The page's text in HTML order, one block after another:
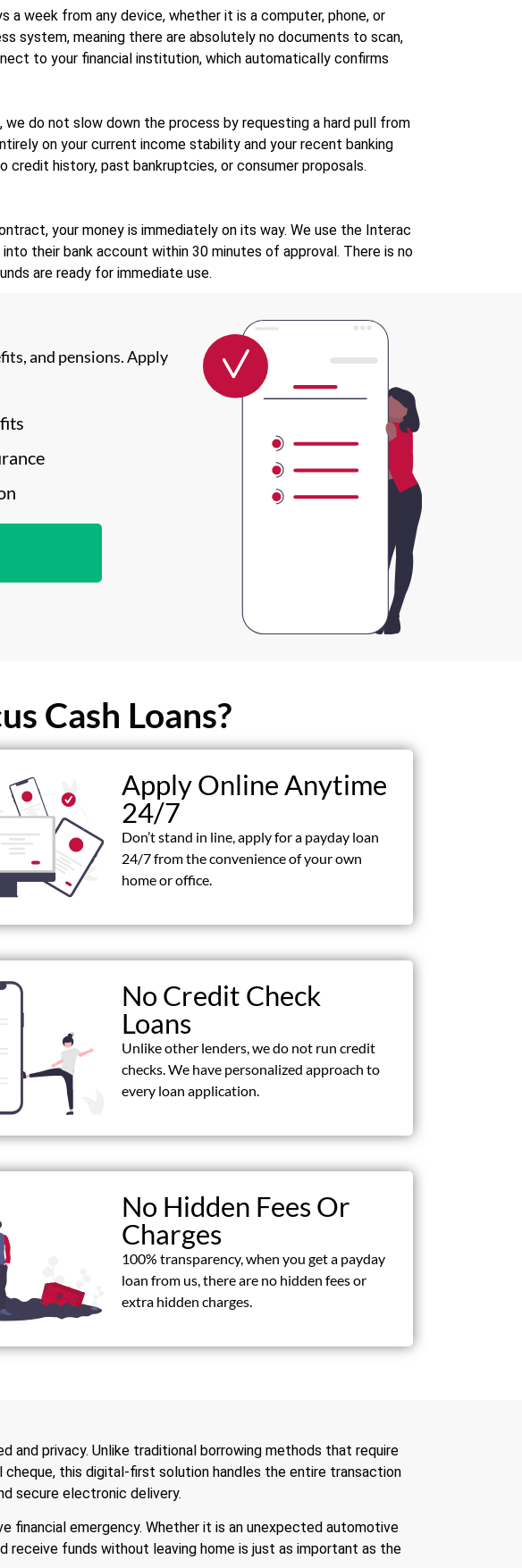
a week from any device, whether it is a computer, phone, or
system, meaning there are absolutely no documents to scan,
to your financial institution, which automatically confirms
do not slow down the process by requesting a hard pull from
on your current income stability and your recent banking
history, past bankruptcies, or consumer proposals.
your money is immediately on its way. We use the Interac
their bank account within 30 minutes of approval. There is no
are ready for immediate use.
and pensions. Apply
Cash Loans?
Apply Online Anytime
24/7
Don’t stand in line, apply for a payday loan
24/7 from the convenience of your own
home or office.
No Credit Check
Loans
Unlike other lenders, we do not run credit
checks. We have personalized approach to
every loan application.
No Hidden Fees Or
Charges
100% transparency, when you get a payday
loan from us, there are no hidden fees or
extra hidden charges.
and privacy. Unlike traditional borrowing methods that require
this digital-first solution handles the entire transaction
secure electronic delivery.
financial emergency. Whether it is an unexpected automotive
receive funds without leaving home is just as important as the